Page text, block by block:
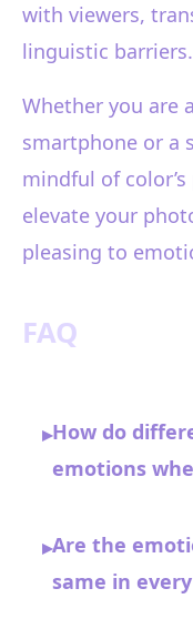
with viewers,
linguistic barriers.
Whether you are
smartphone or a
mindful of
elevate your
pleasing to
FAQ
▸How do
emotions
▸Are the
same in